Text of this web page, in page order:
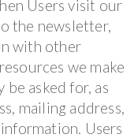
Users visit our
the newsletter,
with other
we make
be asked for, as
mailing address,
Users